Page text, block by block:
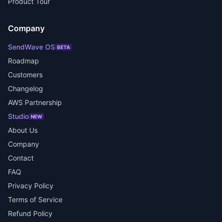
Company
SendWave OS BETA
Roadmap
Customers
Changelog
AWS Partnership
Studio NEW
About Us
Company
Contact
FAQ
Privacy Policy
Terms of Service
Refund Policy